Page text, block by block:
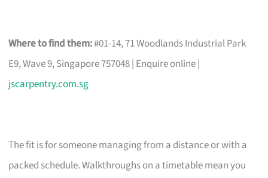
Where to find them:#01-14, 71 Woodlands Industrial Park
E9, Wave 9, Singapore 757048 | Enquire online |
jscarpentry.com.sg
The fit is for someone managing from a distance or with a
packed schedule. Walkthroughs on a timetable mean you